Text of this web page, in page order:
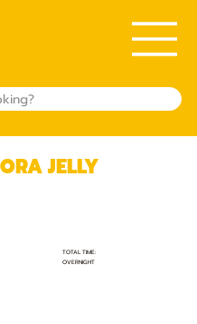
TOTAL TIME:
OVERNIGHT
JELLY